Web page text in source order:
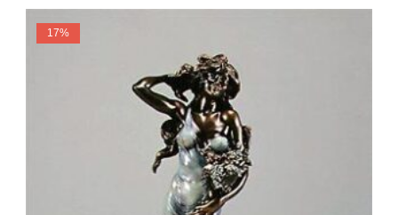
17%